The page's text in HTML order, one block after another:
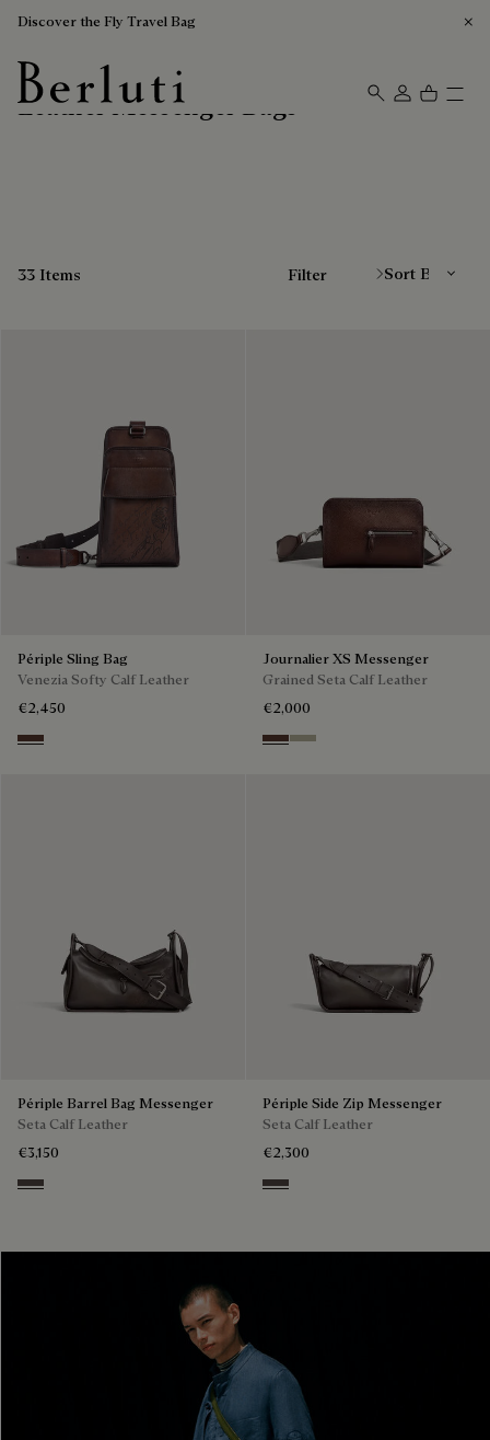
Discover the Fly Travel Bag
Berluti homepage
Leather Messenger Bags
33 Items Filter
Périple Sling Bag
Venezia Softy Calf Leather
€2,450
Soft Brown
Journalier XS Messenger
Grained Seta Calf Leather
€2,000
Soft Brown
Light Kaki
Périple Barrel Bag Messenger
Seta Calf Leather
€3,150
Grey
Périple Side Zip Messenger
Seta Calf Leather
€2,300
Grey